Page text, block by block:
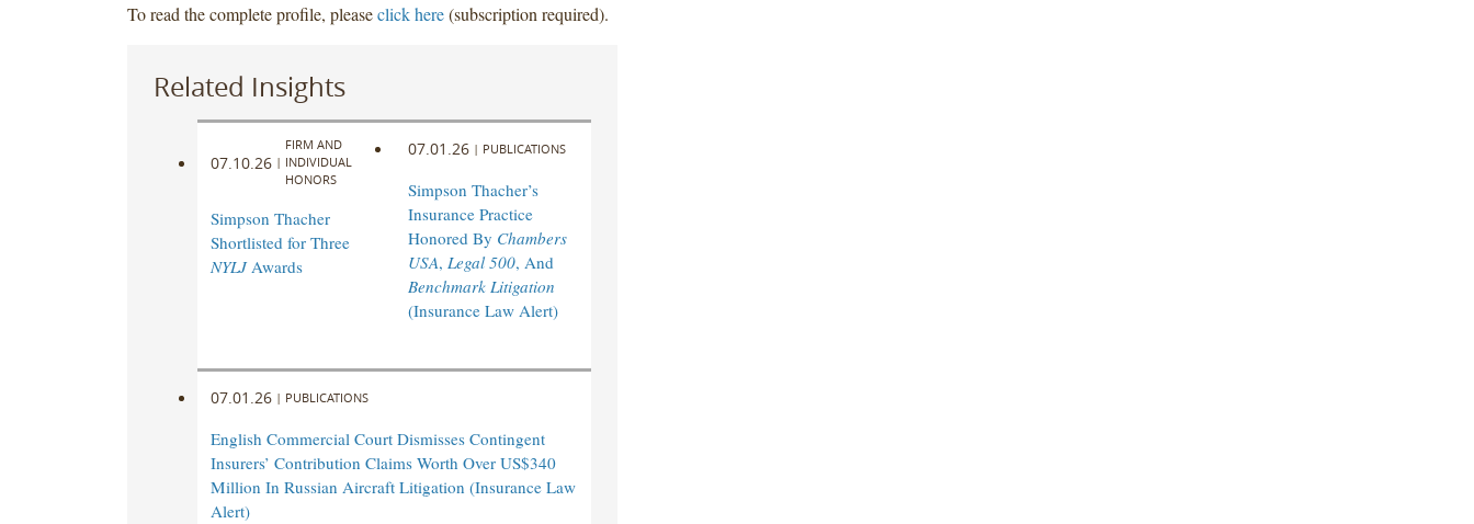
To read the complete profile, pleaseclick here(subscription required).
Related Insights
07.10.26 |
FIRM AND
INDIVIDUAL
HONORS
Simpson Thacher
Shortlisted for Three
NYLJAwards
07.01.26 | PUBLICATIONS
Simpson Thacher’s
Insurance Practice
Honored By Chambers
USA, Legal 500, And
Benchmark Litigation
(Insurance Law Alert)
07.01.26 | PUBLICATIONS
English Commercial Court Dismisses Contingent
Insurers’ Contribution Claims Worth Over US$340
Million In Russian Aircraft Litigation (Insurance Law
Alert)